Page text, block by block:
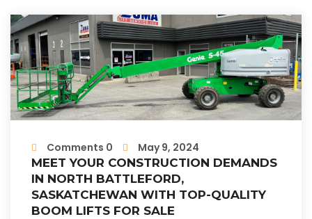
Comments 0
May 9, 2024
MEET YOUR CONSTRUCTION DEMANDS
IN NORTH BATTLEFORD,
SASKATCHEWAN WITH TOP-QUALITY
BOOM LIFTS FOR SALE